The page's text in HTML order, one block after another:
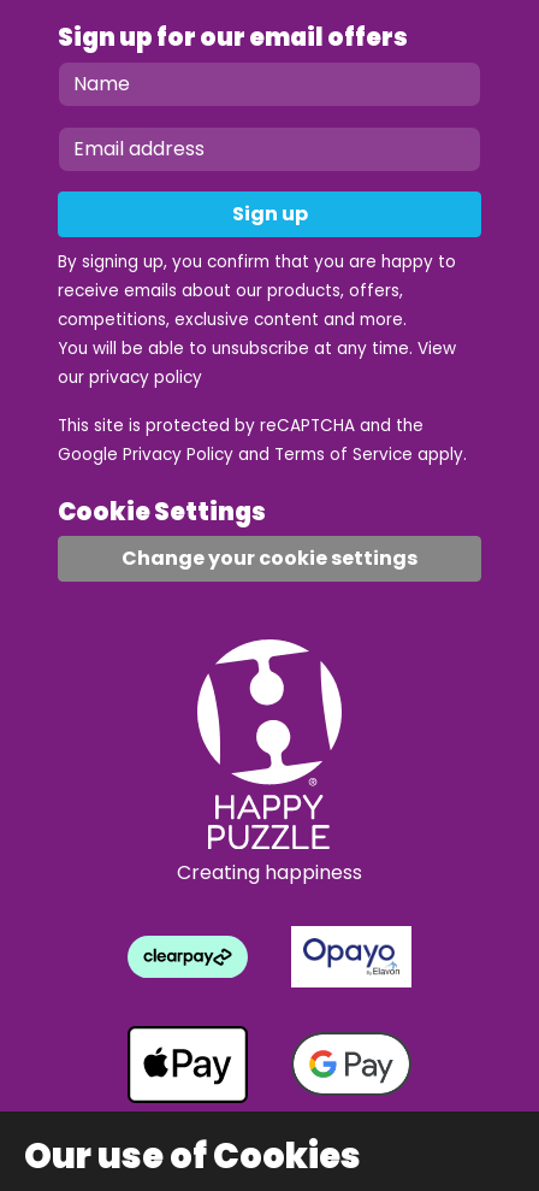
Sign up for our email offers
Sign up
By signing up, you confirm that you are happy to
receive emails about our products, offers,
competitions, exclusive content and more.
You will be able to unsubscribe at any time. View
our privacy policy
This site is protected by reCAPTCHA and the
Google Privacy Policy and Terms of Service apply.
Cookie Settings
Change your cookie settings
Creating happiness
Our use of Cookies